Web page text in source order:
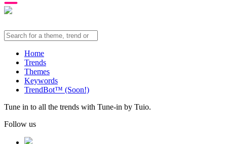
Home
Trends
Themes
Keywords
TrendBot™️ (Soon!)
Tune in to all the trends with Tune-in by Tuio.
Follow us